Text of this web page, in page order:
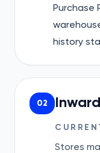
Purchase
history
02
Stores